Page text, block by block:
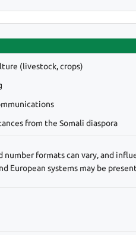
(livestock, crops)
from the Somali diaspora
number formats can vary, and
European systems may be